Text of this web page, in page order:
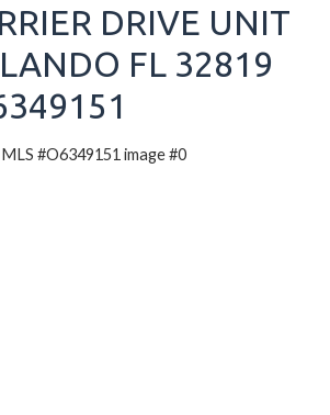
DRIVE UNIT
FL 32819